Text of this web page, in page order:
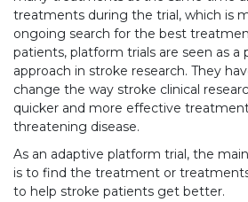
treatments during the trial, which is
ongoing search for the best
patients, platform trials are seen as a
approach in stroke research. They
change the way stroke clinical
quicker and more effective
threatening disease.
As an adaptive platform trial, the
is to find the treatment or
to help stroke patients get better.